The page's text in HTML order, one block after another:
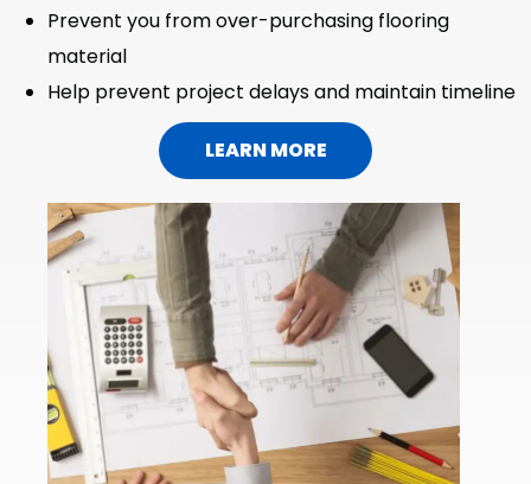
Prevent you from over-purchasing flooring
material
Help prevent project delays and maintain timeline
LEARN MORE